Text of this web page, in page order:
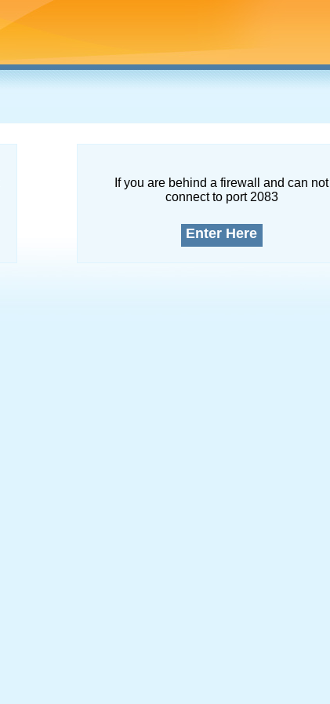
If you are behind a firewall and can not
connect to port 2083
Enter Here